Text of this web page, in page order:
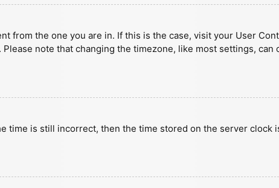
from the one you are in. If this is the case, visit your User
note that changing the timezone, like most settings,
time is still incorrect, then the time stored on the server